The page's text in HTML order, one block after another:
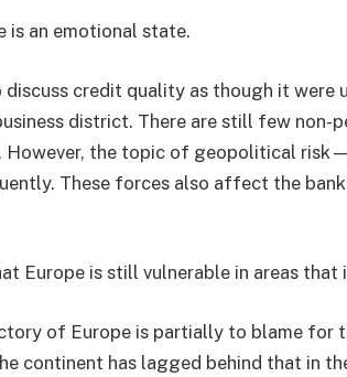
is an emotional state.
discuss credit quality as though it
district. There are still few
the topic of geopolitical
These forces also affect the
Europe is still vulnerable in areas
of Europe is partially to blame for
continent has lagged behind that in